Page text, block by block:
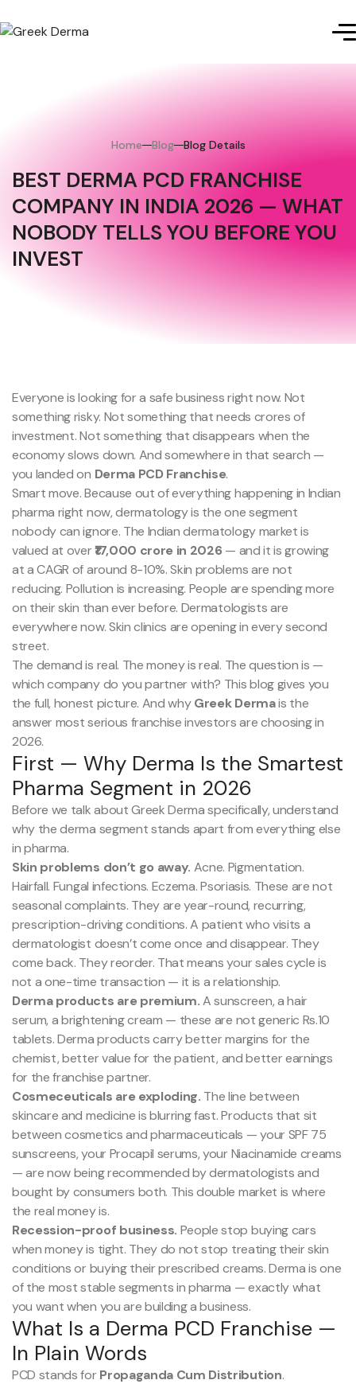
Home Blog Blog Details
BEST DERMA PCD FRANCHISE
COMPANY IN INDIA 2026 — WHAT
NOBODY TELLS YOU BEFORE YOU
INVEST
Everyone is looking for a safe business right now. Not
something risky. Not something that needs crores of
investment. Not something that disappears when the
economy slows down. And somewhere in that search —
you landed on Derma PCD Franchise.
Smart move. Because out of everything happening in Indian
pharma right now, dermatology is the one segment
nobody can ignore. The Indian dermatology market is
valued at over₹17,000 crore in 2026 — and it is growing
at a CAGR of around 8-10%. Skin problems are not
reducing. Pollution is increasing. People are spending more
on their skin than ever before. Dermatologists are
everywhere now. Skin clinics are opening in every second
street.
The demand is real. The money is real. The question is —
which company do you partner with? This blog gives you
the full, honest picture. And whyGreek Dermais the
answer most serious franchise investors are choosing in
2026.
First — Why Derma Is the Smartest
Pharma Segment in 2026
Before we talk about Greek Derma specifically, understand
why the derma segment stands apart from everything else
in pharma.
Skin problems don’t go away. Acne. Pigmentation.
Hairfall. Fungal infections. Eczema. Psoriasis. These are not
seasonal complaints. They are year-round, recurring,
prescription-driving conditions. A patient who visits a
dermatologist doesn’t come once and disappear. They
come back. They reorder. That means your sales cycle is
not a one-time transaction — it is a relationship.
Derma products are premium.A sunscreen, a hair
serum, a brightening cream — these are not generic Rs.10
tablets. Derma products carry better margins for the
chemist, better value for the patient, and better earnings
for the franchise partner.
Cosmeceuticals are exploding. The line between
skincare and medicine is blurring fast. Products that sit
between cosmetics and pharmaceuticals — your SPF 75
sunscreens, your Procapil serums, your Niacinamide creams
— are now being recommended by dermatologists and
bought by consumers both. This double market is where
the real money is.
Recession-proof business. People stop buying cars
when money is tight. They do not stop treating their skin
conditions or buying their prescribed creams. Derma is one
of the most stable segments in pharma — exactly what
you want when you are building a business.
What Is a Derma PCD Franchise —
In Plain Words
PCD stands for Propaganda Cum Distribution.